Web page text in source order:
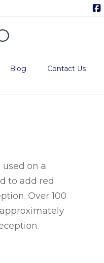
Blog Contact Us
on a
to add red
Over 100